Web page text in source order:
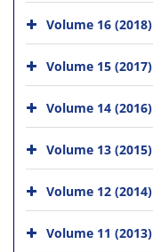
Volume 16 (2018)
Volume 15 (2017)
Volume 14 (2016)
Volume 13 (2015)
Volume 12 (2014)
Volume 11 (2013)